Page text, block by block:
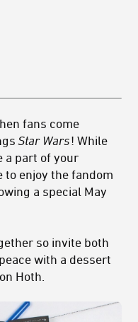
fans come
Star Wars! While
a part of your
to enjoy the fandom
a special May
so invite both
with a dessert
Hoth.